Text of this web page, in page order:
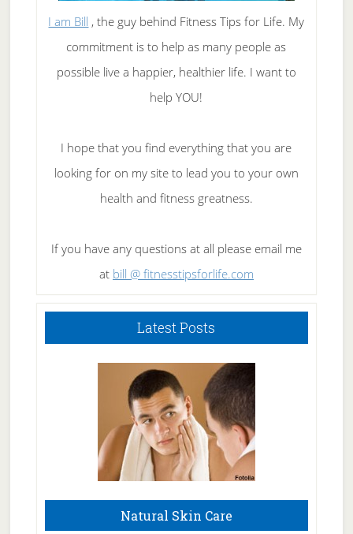
I am Bill , the guy behind Fitness Tips for Life. My
commitment is to help as many people as
possible live a happier, healthier life. I want to
help YOU!
I hope that you find everything that you are
looking for on my site to lead you to your own
health and fitness greatness.
If you have any questions at all please email me
at bill @ fitnesstipsforlife.com
Latest Posts
Natural Skin Care